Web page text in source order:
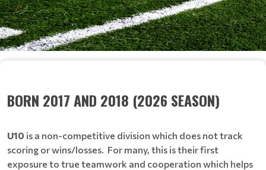
BORN 2017 AND 2018 (2026 SEASON)
U10 is a non-competitive division which does not track
scoring or wins/losses. For many, this is their first
exposure to true teamwork and cooperation which helps